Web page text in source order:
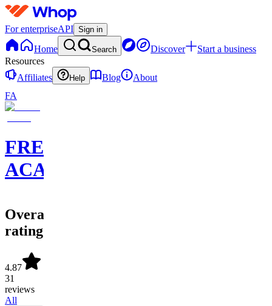
For enterpriseAPI Sign in
Home Search Discover
Start a business
Resources
Affiliates
Help Blog
About
FA
FREEDOM
ACADEMY
Overall
rating
4.87
31
reviews
All